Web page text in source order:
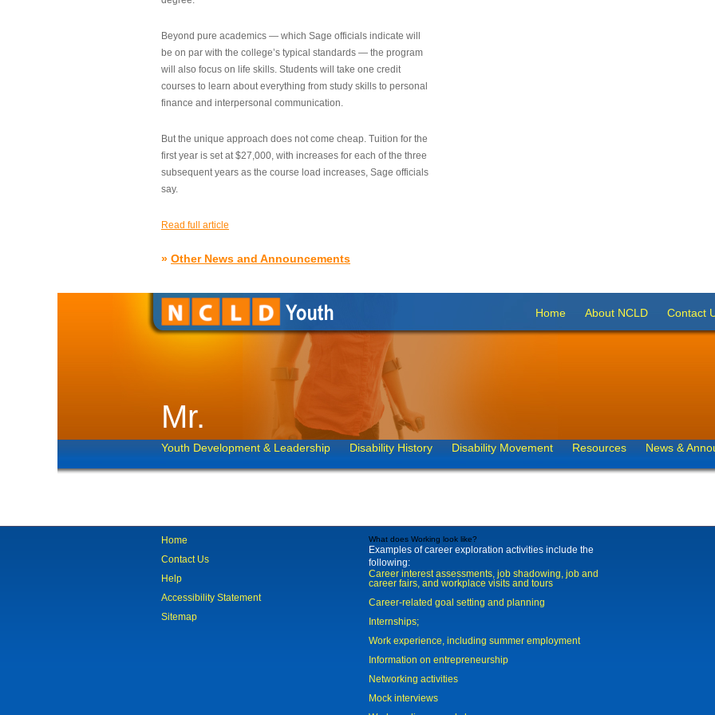
Beyond pure academics — which Sage officials indicate will
be on par with the college’s typical standards — the program
will also focus on life skills. Students will take one credit
courses to learn about everything from study skills to personal
finance and interpersonal communication.
But the unique approach does not come cheap. Tuition for the
first year is set at $27,000, with increases for each of the three
subsequent years as the course load increases, Sage officials
say.
Read full article
» Other News and Announcements
Home About NCLD Contact
Mr.
Youth Development & Leadership Disability History Disability Movement Resources News &
Home
Contact Us
Help
Accessibility Statement
Sitemap
What does Working look like?
Examples of career exploration activities include the
following:
Career interest assessments, job shadowing, job and
career fairs, and workplace visits and tours
Career-related goal setting and planning
Internships;
Work experience, including summer employment
Information on entrepreneurship
Networking activities
Mock interviews